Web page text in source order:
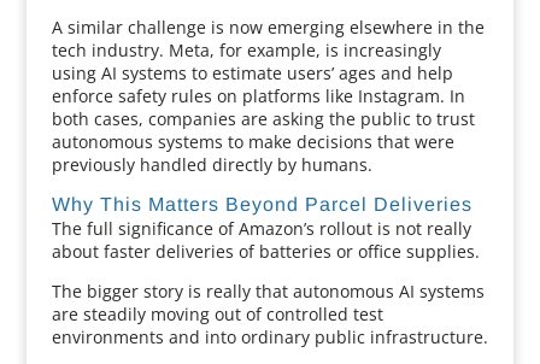
A similar challenge is now emerging elsewhere in the
tech industry. Meta, for example, is increasingly
using AI systems to estimate users’ ages and help
enforce safety rules on platforms like Instagram. In
both cases, companies are asking the public to trust
autonomous systems to make decisions that were
previously handled directly by humans.
Why This Matters Beyond Parcel Deliveries
The full significance of Amazon’s rollout is not really
about faster deliveries of batteries or office supplies.
The bigger story is really that autonomous AI systems
are steadily moving out of controlled test
environments and into ordinary public infrastructure.